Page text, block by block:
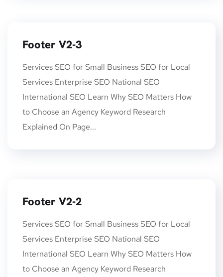
Footer V2-3
Services SEO for Small Business SEO for Local
Services Enterprise SEO National SEO
International SEO Learn Why SEO Matters How
to Choose an Agency Keyword Research
Explained On Page...
Footer V2-2
Services SEO for Small Business SEO for Local
Services Enterprise SEO National SEO
International SEO Learn Why SEO Matters How
to Choose an Agency Keyword Research